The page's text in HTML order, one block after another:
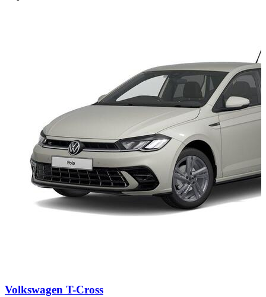
Carousel
Volkswagen T-Cross